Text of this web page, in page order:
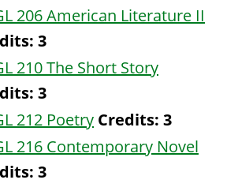
206 American Literature II
3
210 The Short Story
3
212 Poetry Credits: 3
216 Contemporary Novel
3